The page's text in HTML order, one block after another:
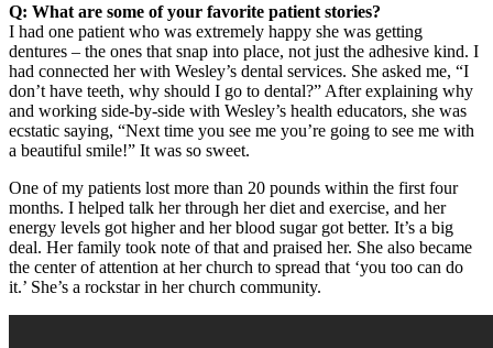
Q: What are some of your favorite patient stories?
I had one patient who was extremely happy she was getting
dentures – the ones that snap into place, not just the adhesive kind. I
had connected her with Wesley’s dental services. She asked me, “I
don’t have teeth, why should I go to dental?” After explaining why
and working side-by-side with Wesley’s health educators, she was
ecstatic saying, “Next time you see me you’re going to see me with
a beautiful smile!” It was so sweet.
One of my patients lost more than 20 pounds within the first four
months. I helped talk her through her diet and exercise, and her
energy levels got higher and her blood sugar got better. It’s a big
deal. Her family took note of that and praised her. She also became
the center of attention at her church to spread that ‘you too can do
it.’ She’s a rockstar in her church community.